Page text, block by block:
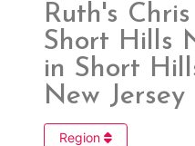
Ruth's
Short Hills
in Short
New Jersey
Region